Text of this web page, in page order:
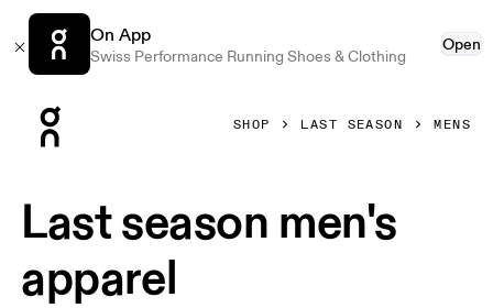
On App
Swiss Performance Running Shoes & Clothing
Open
SHOP LAST SEASON MENS
Last season men's
apparel